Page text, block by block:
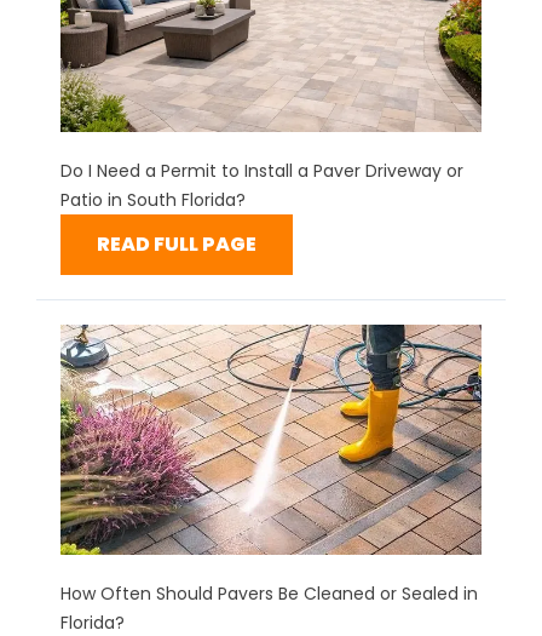
Do I Need a Permit to Install a Paver Driveway or
Patio in South Florida?
READ FULL PAGE
How Often Should Pavers Be Cleaned or Sealed in
Florida?